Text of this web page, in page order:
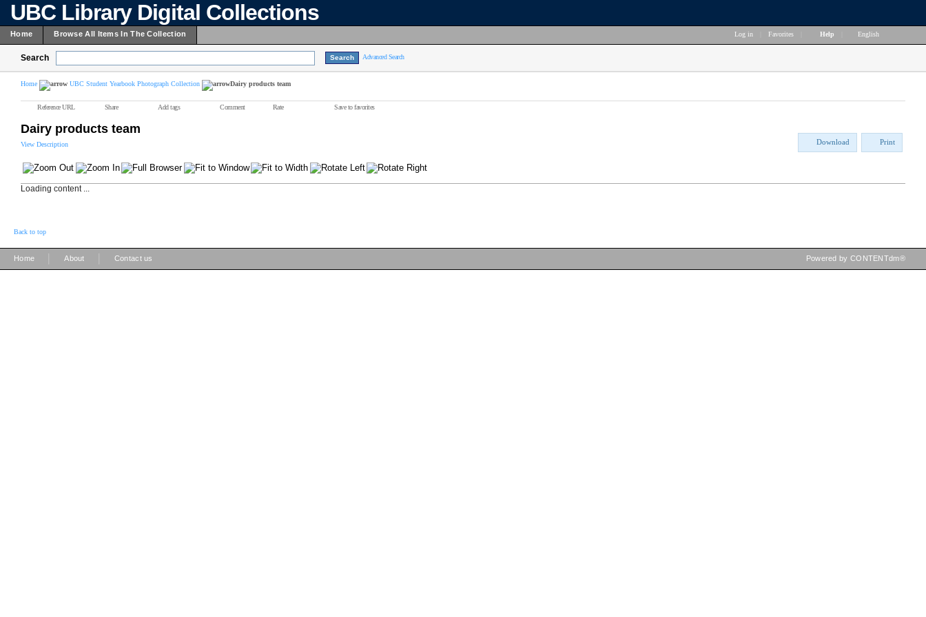
UBC Library Digital Collections
Home Browse All Items In The Collection Log in Favorites Help English
Search Advanced Search
Home UBC Student Yearbook Photograph Collection Dairy products team
Reference URL Share Add tags Comment Rate Save to favorites
Dairy products team
View Description Download Print
Loading content ...
Back to top
Home About Contact us Powered by CONTENTdm®